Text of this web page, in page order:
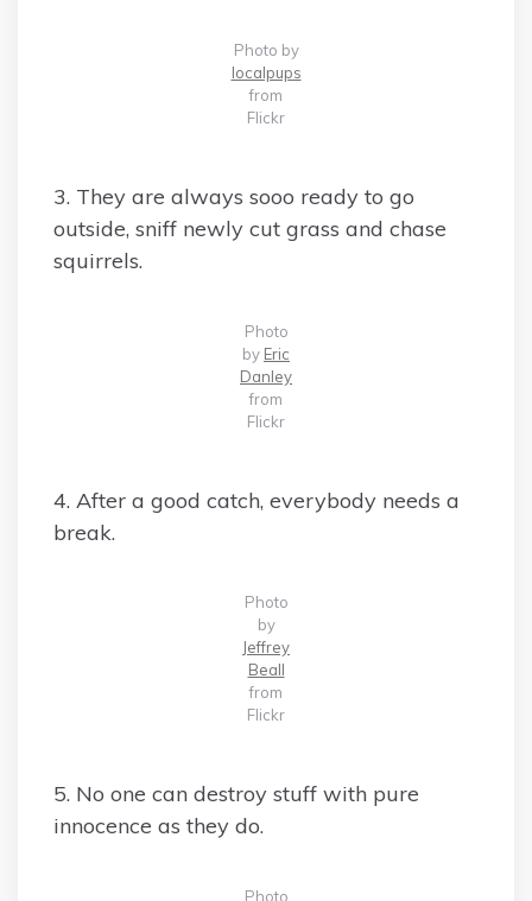
Photo by
localpups
from
Flickr
3. They are always sooo ready to go
outside, sniff newly cut grass and chase
squirrels.
Photo
by Eric
Danley
from
Flickr
4. After a good catch, everybody needs a
break.
Photo
by
Jeffrey
Beall
from
Flickr
5. No one can destroy stuff with pure
innocence as they do.
Photo